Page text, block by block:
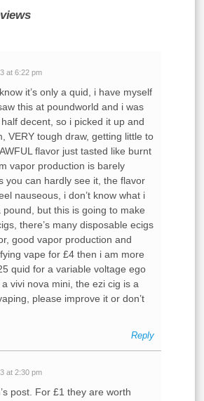
at 6:22 pm
it’s only a quid, i have myself
this at poundworld and i was
decent, so i picked it up and
VERY tough draw, getting little to
flavor just tasted like burnt
vapor production is barely
you can hardly see it, the flavor
nauseous, i don’t know what i
but this is going to make
there’s many disposable ecigs
good vapor production and
vape for £4 then i am more
quid for a variable voltage ego
vivi nova mini, the ezi cig is a
please improve it or don’t
Reply
at 2:30 pm
post. For £1 they are worth